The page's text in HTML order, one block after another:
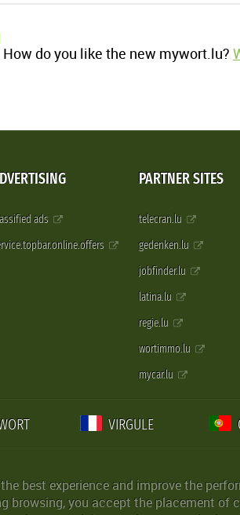
How do you like the new mywort.lu?
ads
PARTNER SITES
telecran.lu
gedenken.lu
jobfinder.lu
latina.lu
regie.lu
wortimmo.lu
mycar.lu
VIRGULE
best experience and improve the
browsing, you accept the placement